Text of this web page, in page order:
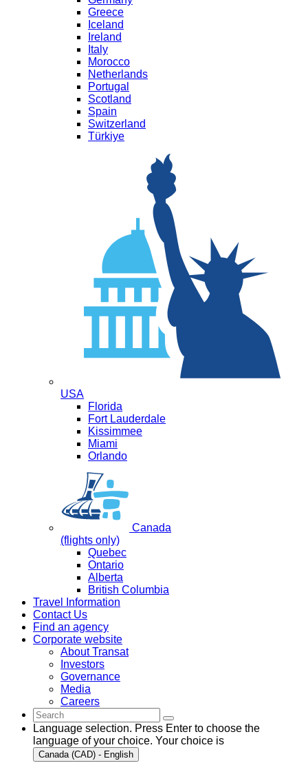
Greece
Iceland
Ireland
Italy
Morocco
Netherlands
Portugal
Scotland
Spain
Switzerland
Türkiye
USA
Florida
Fort Lauderdale
Kissimmee
Miami
Orlando
Canada
(flights only)
Quebec
Ontario
Alberta
British Columbia
Travel Information
Contact Us
Find an agency
Corporate website
About Transat
Investors
Governance
Media
Careers
Language selection. Press Enter to choose the
language of your choice. Your choice is
Canada (CAD) - English